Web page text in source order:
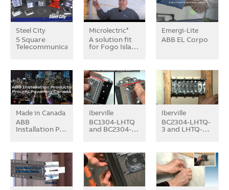
Steel City
5 Square
Telecommunication…
Microlectric®
A solution fit
for Fogo Isla…
Emergi-Lite
ABB EL Corpo
Made in Canada
ABB
Installation P…
Iberville
BC1304-LHTQ
and BC2304-…
Iberville
BC2304-LHTQ-
3 and LHTQ-…